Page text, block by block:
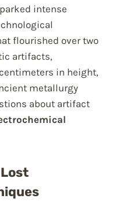
intense
flourished over two
artifacts,
in height,
metallurgy
about artifact